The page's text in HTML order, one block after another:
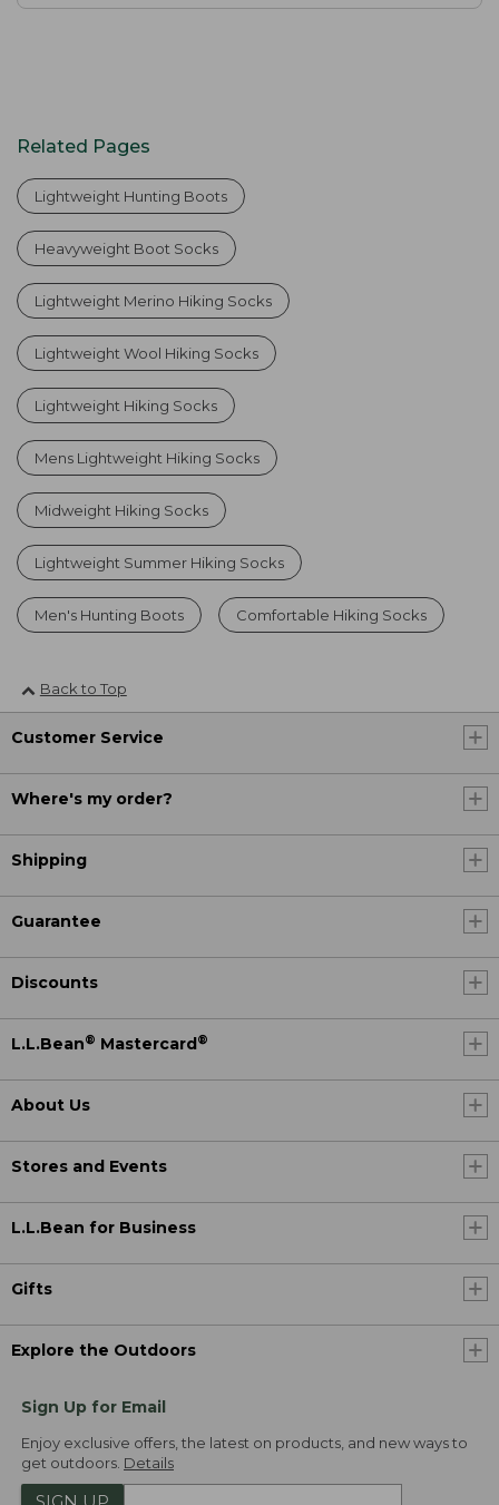
Related Pages
Lightweight Hunting Boots
Heavyweight Boot Socks
Lightweight Merino Hiking Socks
Lightweight Wool Hiking Socks
Lightweight Hiking Socks
Mens Lightweight Hiking Socks
Midweight Hiking Socks
Lightweight Summer Hiking Socks
Men's Hunting Boots Comfortable Hiking Socks
Back to Top
Customer Service
Where's my order?
Shipping
Guarantee
Discounts
L.L.Bean® Mastercard®
About Us
Stores and Events
L.L.Bean for Business
Gifts
Explore the Outdoors
Sign Up for Email
Enjoy exclusive offers, the latest on products, and new ways to
get outdoors. Details